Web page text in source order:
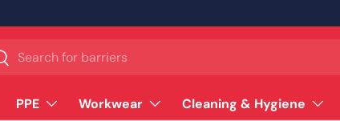
PPE Workwear Cleaning & Hygiene